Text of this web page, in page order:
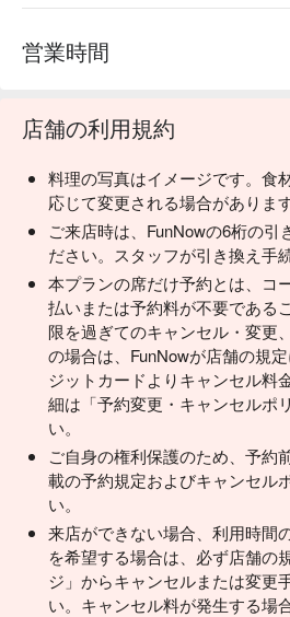
営業時間
店舗の利用規約
料理の写真はイメージです。食
応じて変更される場合があります
ご来店時は、FunNowの6桁の引
ださい。スタッフが引き換え手
本プランの席だけ予約とは、コ
払いまたは予約料が不要である
限を過ぎてのキャンセル・変更
の場合は、FunNowが店舗の規
ジットカードよりキャンセル料
細は「予約変更・キャンセルポ
い。
ご自身の権利保護のため、予約
載の予約規定およびキャンセル
い。
来店ができない場合、利用時間
を希望する場合は、必ず店舗の
ジ」からキャンセルまたは変更
い。キャンセル料が発生する場